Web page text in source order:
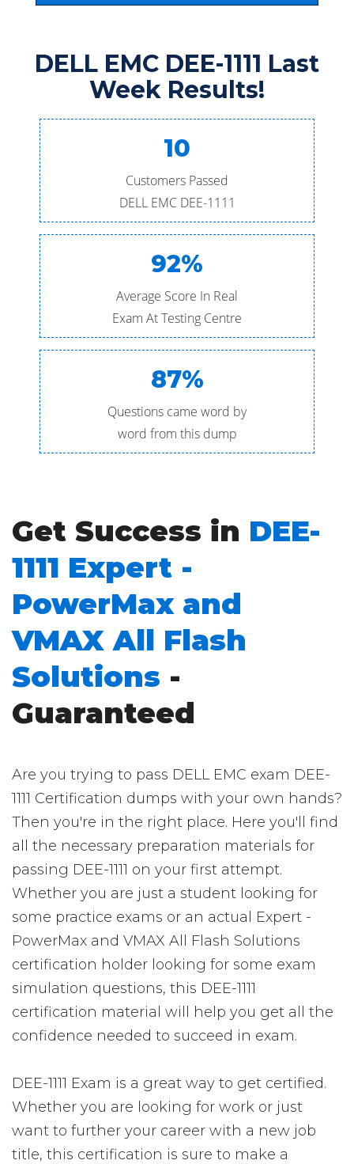
DELL EMC DEE-1111 Last
Week Results!
10
Customers Passed
DELL EMC DEE-1111
92%
Average Score In Real
Exam At Testing Centre
87%
Questions came word by
word from this dump
Get Success in DEE-
1111 Expert -
PowerMax and
VMAX All Flash
Solutions -
Guaranteed
Are you trying to pass DELL EMC exam DEE-
1111 Certification dumps with your own hands?
Then you're in the right place. Here you'll find
all the necessary preparation materials for
passing DEE-1111 on your first attempt.
Whether you are just a student looking for
some practice exams or an actual Expert -
PowerMax and VMAX All Flash Solutions
certification holder looking for some exam
simulation questions, this DEE-1111
certification material will help you get all the
confidence needed to succeed in exam.
DEE-1111 Exam is a great way to get certified.
Whether you are looking for work or just
want to further your career with a new job
title, this certification is sure to make a